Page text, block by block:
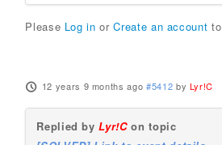
Please Log in orCreate an account
12 years 9 months ago #5412 by Lyr!C
Replied byLyr!Con topic